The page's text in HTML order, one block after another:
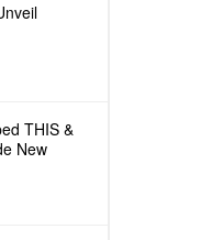
THIS &
New